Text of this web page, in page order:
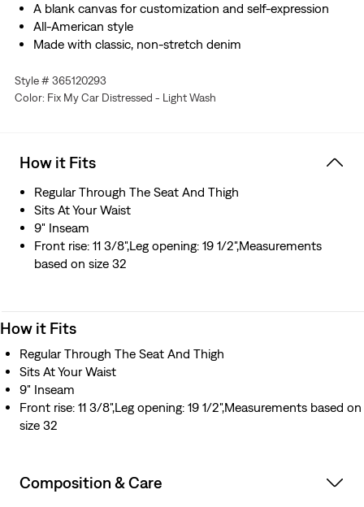
A blank canvas for customization and self-expression
All-American style
Made with classic, non-stretch denim
Style # 365120293
Color: Fix My Car Distressed - Light Wash
How it Fits
Regular Through The Seat And Thigh
Sits At Your Waist
9" Inseam
Front rise: 11 3/8",Leg opening: 19 1/2",Measurements
based on size 32
How it Fits
Regular Through The Seat And Thigh
Sits At Your Waist
9" Inseam
Front rise: 11 3/8",Leg opening: 19 1/2",Measurements based on
size 32
Composition & Care